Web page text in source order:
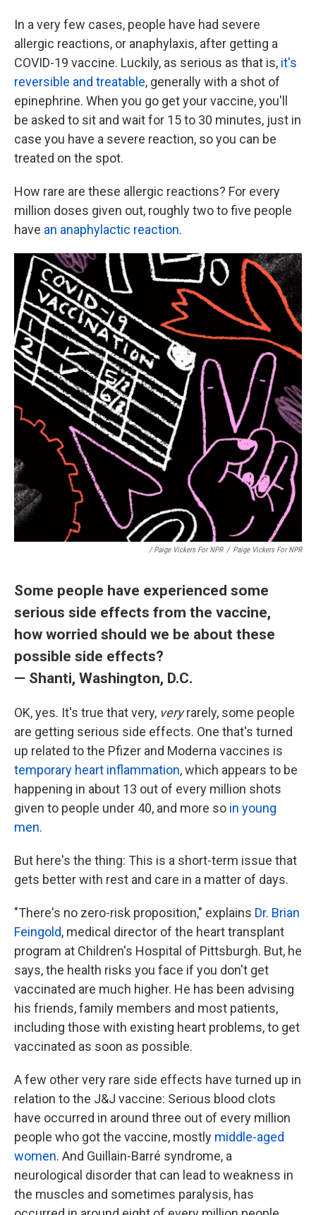
In a very few cases, people have had severe
allergic reactions, or anaphylaxis, after getting a
COVID-19 vaccine. Luckily, as serious as that is, it's
reversible and treatable, generally with a shot of
epinephrine. When you go get your vaccine, you'll
be asked to sit and wait for 15 to 30 minutes, just in
case you have a severe reaction, so you can be
treated on the spot.
How rare are these allergic reactions? For every
million doses given out, roughly two to five people
have an anaphylactic reaction.
/ Paige Vickers For NPR / Paige Vickers For NPR
Some people have experienced some
serious side effects from the vaccine,
how worried should we be about these
possible side effects?
— Shanti, Washington, D.C.
OK, yes. It's true that very, veryrarely, some people
are getting serious side effects. One that's turned
up related to the Pfizer and Moderna vaccines is
temporary heart inflammation, which appears to be
happening in about 13 out of every million shots
given to people under 40, and more so in young
men.
But here's the thing: This is a short-term issue that
gets better with rest and care in a matter of days.
"There's no zero-risk proposition," explains Dr. Brian
Feingold, medical director of the heart transplant
program at Children's Hospital of Pittsburgh. But, he
says, the health risks you face if you don't get
vaccinated are much higher. He has been advising
his friends, family members and most patients,
including those with existing heart problems, to get
vaccinated as soon as possible.
A few other very rare side effects have turned up in
relation to the J&J vaccine: Serious blood clots
have occurred in around three out of every million
people who got the vaccine, mostly middle-aged
women. And Guillain-Barré syndrome, a
neurological disorder that can lead to weakness in
the muscles and sometimes paralysis, has